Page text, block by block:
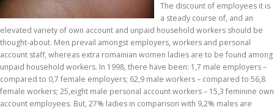
The discount of employees it is
a steady course of, and an
elevated variety of own account and unpaid household workers should be
thought-about. Men prevail amongst employers, workers and personal
account staff, whereas extra romainian women ladies are to be found among
unpaid household workers. In 1998, there have been: 1,7 male employers –
compared to 0,7 female employers; 62,9 male workers – compared to 56,8
female workers; 25,eight male personal account workers – 15,3 feminine own
account employees. But, 27% ladies in comparison with 9,2% males are